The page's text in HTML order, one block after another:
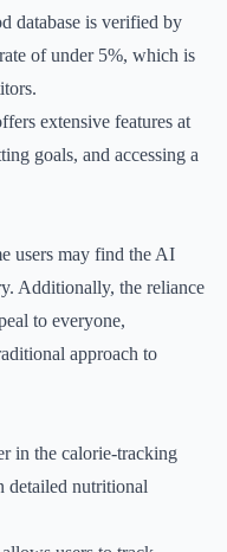
database is verified by
of under 5%, which is
extensive features at
goals, and accessing a
users may find the AI
Additionally, the reliance
to everyone,
approach to
in the calorie-tracking
detailed nutritional